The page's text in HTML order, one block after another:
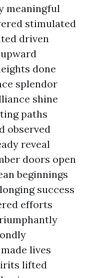
meaningful
stimulated
driven
done
splendor
shine
paths
observed
reveal
doors open
beginnings
success
efforts
lives
lifted